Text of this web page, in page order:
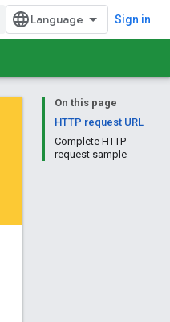
Sign in
On this page
HTTP request URL
Complete HTTP
request sample